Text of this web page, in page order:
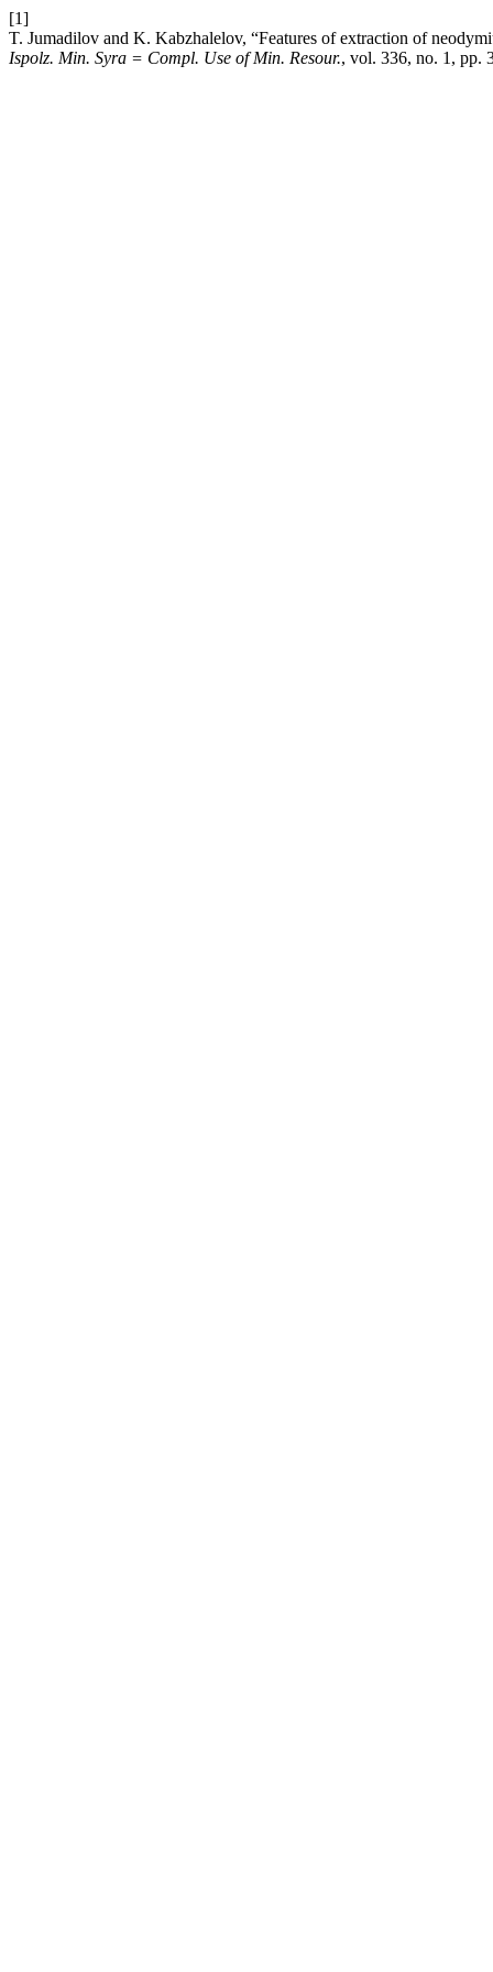
[1]
T. Jumadilov and K. Kabzhalelov, “Features of extraction of
Ispolz. Min. Syra = Compl. Use of Min. Resour., vol. 336, no. 1, pp.